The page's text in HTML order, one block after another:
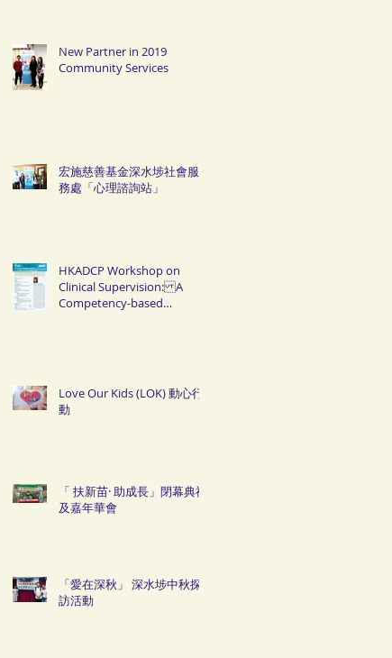
New Partner in 2019
Community Services
宏施慈善基金深水埗社會服
務處「心理諮詢站」
HKADCP Workshop on
Clinical Supervision: A
Competency-based
Love Our Kids (LOK) 動心行
動
「 扶新苗· 助成長」閉幕典禮
及嘉年華會
「愛在深秋」 深水埗中秋探
訪活動